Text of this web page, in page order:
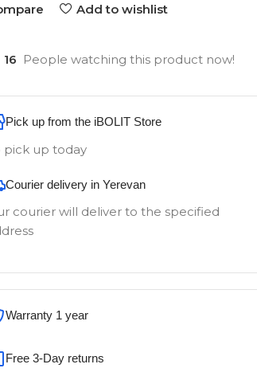
Add to wishlist
16 People watching this product now!
Pick up from the iBOLIT Store
pick up today
Courier delivery in Yerevan
courier will deliver to the specified
Warranty 1 year
Free 3-Day returns